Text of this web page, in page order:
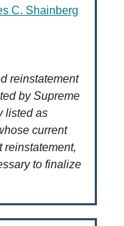
C. Shainberg
reinstatement
by Supreme
listed as
current
reinstatement,
to finalize